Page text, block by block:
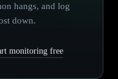
hangs, and log
down.
monitoring free